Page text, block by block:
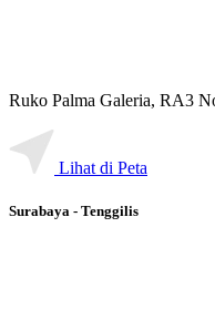
Ruko Palma Galeria, RA3
Lihat di Peta
Surabaya - Tenggilis